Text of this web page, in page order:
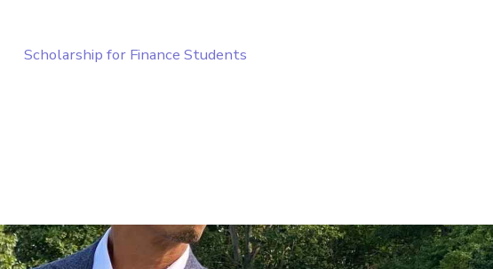
Scholarship for Finance Students